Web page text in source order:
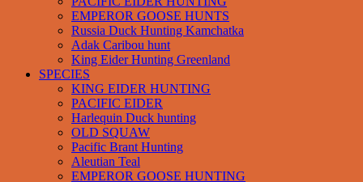
EMPEROR GOOSE HUNTS
Russia Duck Hunting Kamchatka
Adak Caribou hunt
King Eider Hunting Greenland
SPECIES
KING EIDER HUNTING
PACIFIC EIDER
Harlequin Duck hunting
OLD SQUAW
Pacific Brant Hunting
Aleutian Teal
EMPEROR GOOSE HUNTING